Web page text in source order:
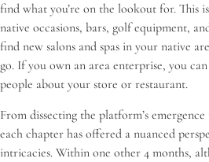
find what you’re on the lookout for. This
native occasions, bars, golf equipment,
find new salons and spas in your native
go. If you own an area enterprise, you
people about your store or restaurant.
From dissecting the platform’s
each chapter has offered a nuanced
intricacies. Within one other 4 months,